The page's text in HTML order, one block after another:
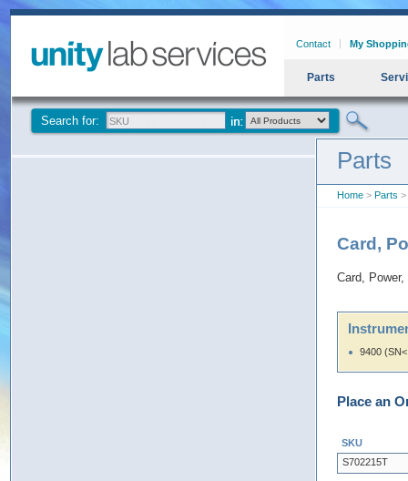
Contact My
Parts
Search for:
Parts
Home > Parts >
Card,
Card, Power,
9400
Place an
SKU
S702215T